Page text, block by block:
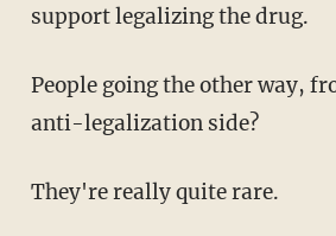
support legalizing the drug.
People going the other way,
anti-legalization side?
They're really quite rare.